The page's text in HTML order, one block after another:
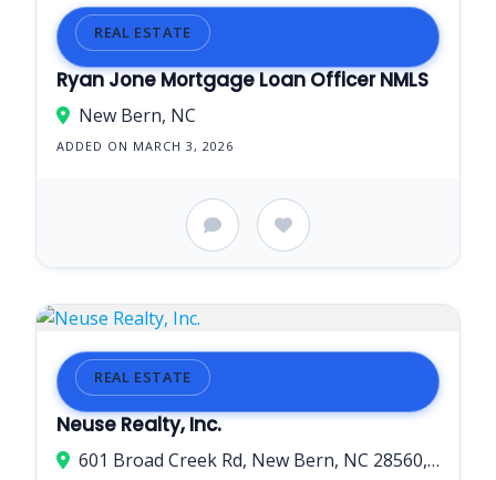
REAL ESTATE
Ryan Jone Mortgage Loan Officer NMLS
New Bern, NC
ADDED ON MARCH 3, 2026
REAL ESTATE
Neuse Realty, Inc.
601 Broad Creek Rd, New Bern, NC 28560, USA